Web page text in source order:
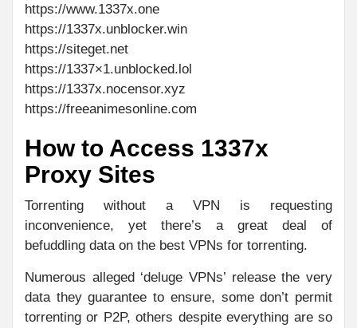
https://www.1337x.one
https://1337x.unblocker.win
https://siteget.net
https://1337×1.unblocked.lol
https://1337x.nocensor.xyz
https://freeanimesonline.com
How to Access 1337x
Proxy Sites
Torrenting without a VPN is requesting
inconvenience, yet there’s a great deal of
befuddling data on the best VPNs for torrenting.
Numerous alleged ‘deluge VPNs’ release the very
data they guarantee to ensure, some don’t permit
torrenting or P2P, others despite everything are so